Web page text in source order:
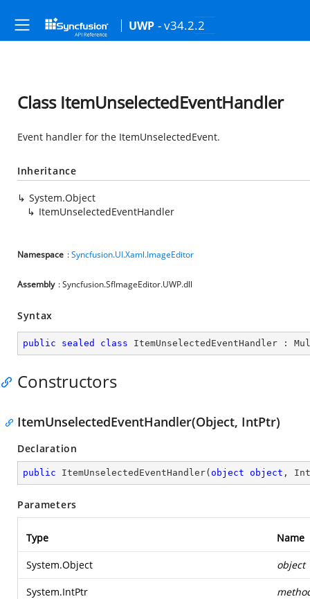
UWP - v34.2.2
Class ItemUnselectedEventHandler
Event handler for the ItemUnselectedEvent.
Inheritance
System.Object
ItemUnselectedEventHandler
Namespace :Syncfusion.UI.Xaml.ImageEditor
Assembly : Syncfusion.SfImageEditor.UWP.dll
Syntax
public sealed class ItemUnselectedEventHandler :
Constructors
ItemUnselectedEventHandler(Object, IntPtr)
Declaration
public ItemUnselectedEventHandler( object object ,
Parameters
Type Name
System.Object object
System.IntPtr